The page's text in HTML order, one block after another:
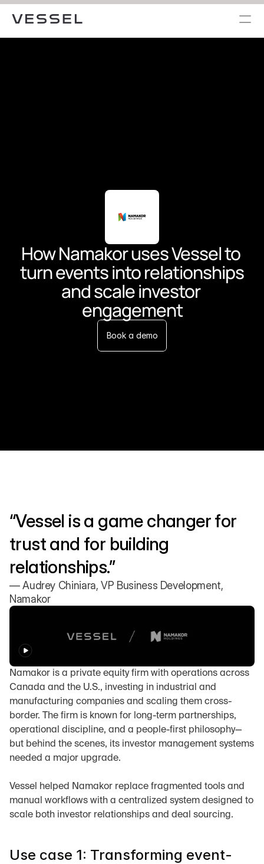
How Namakor uses Vessel to
turn events into relationships
and scale investor
engagement
Book a demo
“Vessel is a game changer for
trust and for building
relationships.”
— Audrey Chiniara, VP Business Development,
Namakor
Namakor is a private equity firm with operations across
Canada and the U.S., investing in industrial and
manufacturing companies and scaling them cross-
border. The firm is known for long-term partnerships,
operational discipline, and a people-first philosophy—
but behind the scenes, its investor management systems
needed a major upgrade.
Vessel helped Namakor replace fragmented tools and
manual workflows with a centralized system designed to
scale both investor relationships and deal sourcing.
Use case 1: Transforming event-